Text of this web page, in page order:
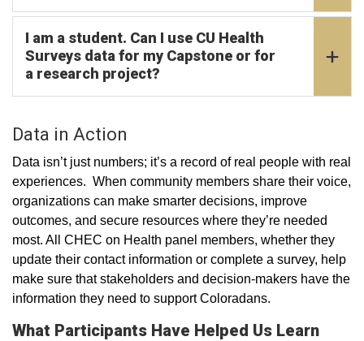
I am a student. Can I use CU Health
Surveys data for my Capstone or for
a research project?
Data in Action
Data isn’t just numbers; it’s a record of real people with real
experiences. When community members share their voice,
organizations can make smarter decisions, improve
outcomes, and secure resources where they’re needed
most. All CHEC on Health panel members, whether they
update their contact information or complete a survey, help
make sure that stakeholders and decision-makers have the
information they need to support Coloradans.
What Participants Have Helped Us Learn